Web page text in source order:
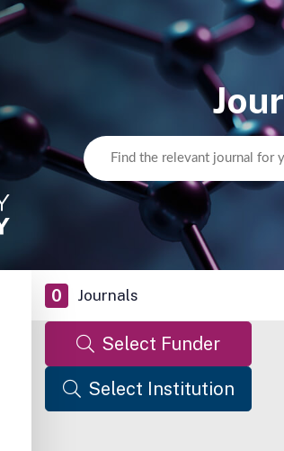
0 Journals
Select Funder
Select Institution